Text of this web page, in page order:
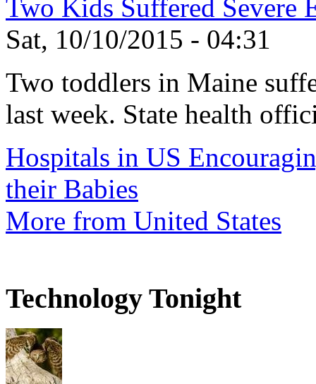
Two Kids Suffered
Sat, 10/10/2015 - 04:31
Two toddlers in Maine
last week. State health
Hospitals in US
their Babies
More from United States
Technology Tonight